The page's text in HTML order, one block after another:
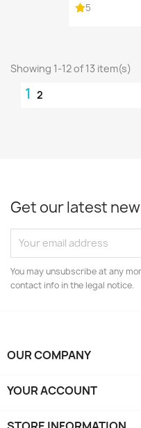
5
Showing 1-12 of 13 item(s)
1 2
Get our latest
You may unsubscribe at any
contact info in the legal notice.
OUR COMPANY
YOUR ACCOUNT